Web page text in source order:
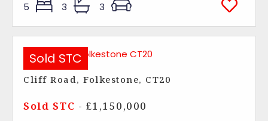
5 3 3
Sold STC
Cliff Road, Folkestone, CT20
Sold STC - £1,150,000